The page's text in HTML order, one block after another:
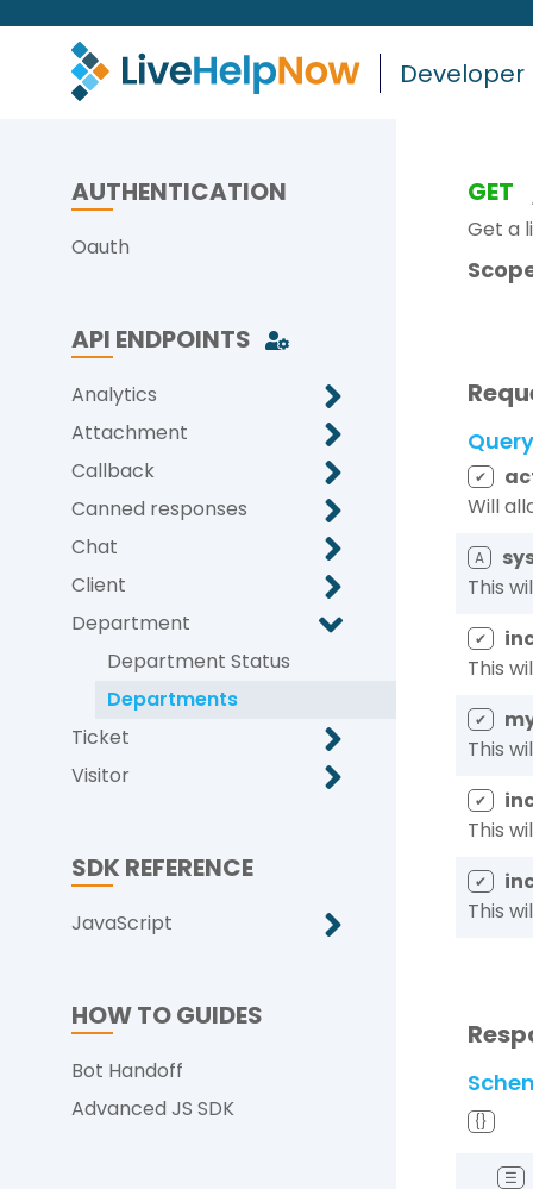
Developer
AUTHENTICATION
Oauth
API ENDPOINTS
Analytics
Attachment
Callback
Canned responses
Chat
Client
Department
Department Status
Departments
Ticket
Visitor
SDK REFERENCE
JavaScript
HOW TO GUIDES
Bot Handoff
Advanced JS SDK
GET
Get a
Query
✔
Will
A
This
✔
This
✔
This
✔
This
✔
This
{}
☰